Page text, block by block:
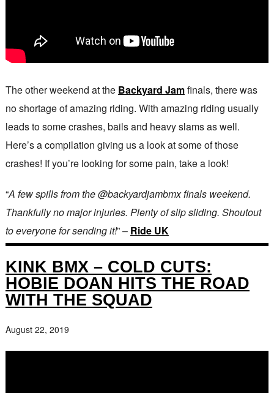
The other weekend at the Backyard Jamfinals, there was
no shortage of amazing riding. With amazing riding usually
leads to some crashes, bails and heavy slams as well.
Here’s a compilation giving us a look at some of those
crashes! If you’re looking for some pain, take a look!
“A few spills from the @backyardjambmx finals weekend.
Thankfully no major injuries. Plenty of slip sliding. Shoutout
to everyone for sending it!” – Ride UK
KINK BMX – COLD CUTS:
HOBIE DOAN HITS THE ROAD
WITH THE SQUAD
August 22, 2019